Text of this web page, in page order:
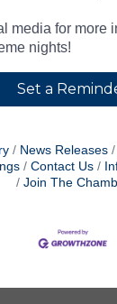
media for more
nights!
Set a
News Releases
Contact Us
Join The